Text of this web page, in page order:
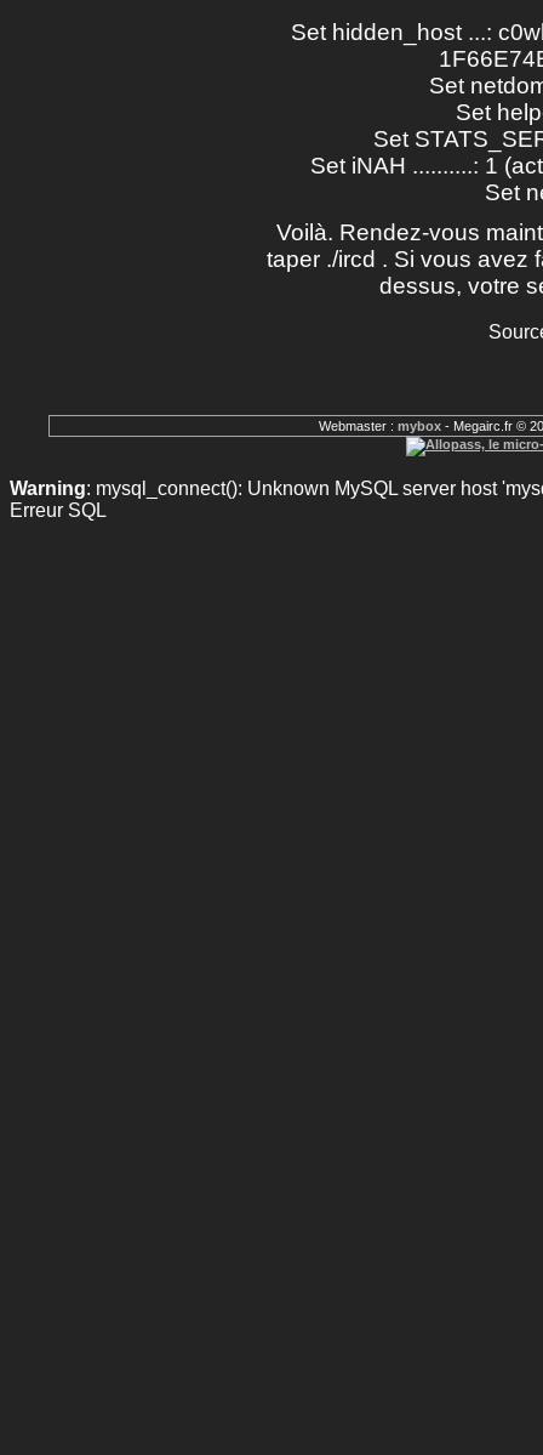
Set hidden_host ...:
Set
Set
Set
Set iNAH ..........: 1
Set
Voilà. Rendez-vous
taper ./ircd . Si vous avez
dessus, votre
Webmaster : mybox- Megairc.fr ©
Warning: mysql_connect(): Unknown MySQL server host
Erreur SQL